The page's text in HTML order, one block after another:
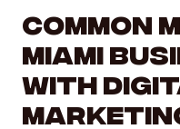
Common
Miami
With